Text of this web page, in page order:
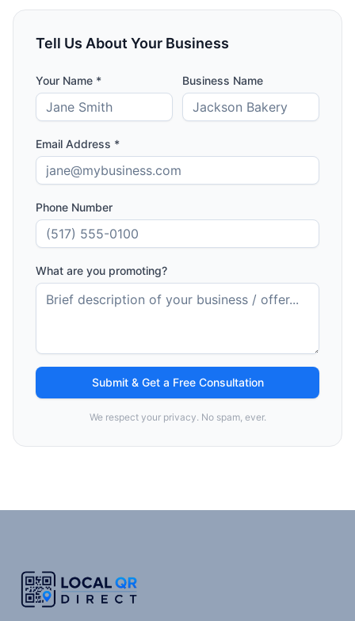
Tell Us About Your Business
Your Name * Business Name
Email Address *
Phone Number
What are you promoting?
Submit & Get a Free Consultation
We respect your privacy. No spam, ever.